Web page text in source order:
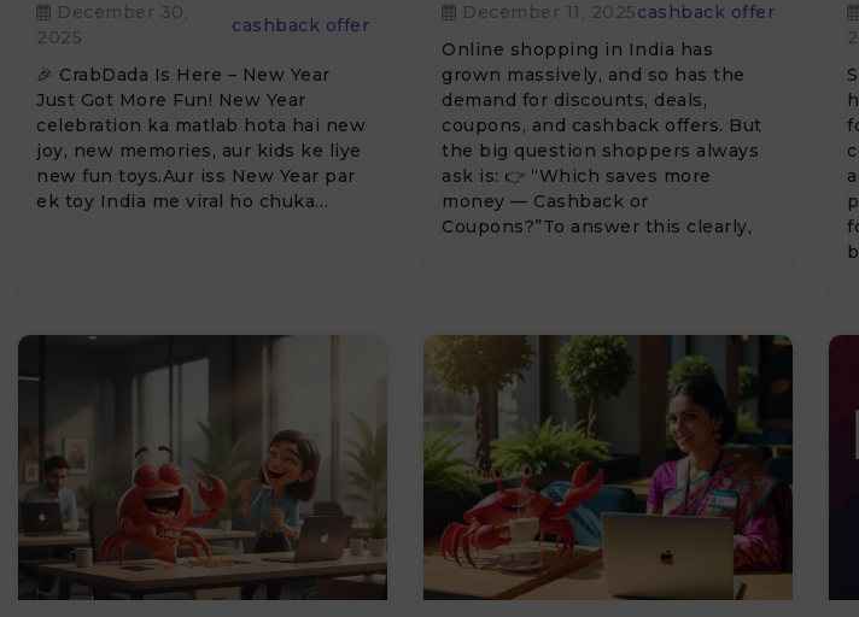
December 30,
2025
cashback offer
🎉 CrabDada Is Here – New Year
Just Got More Fun! New Year
celebration ka matlab hota hai new
joy, new memories, aur kids ke liye
new fun toys.Aur iss New Year par
ek toy India me viral ho chuka…
December 11, 2025cashback offer
Online shopping in India has
grown massively, and so has the
demand for discounts, deals,
coupons, and cashback offers. But
the big question shoppers always
ask is: 👉 “Which saves more
money — Cashback or
Coupons?”To answer this clearly,